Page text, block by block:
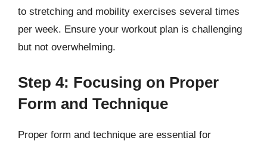
to stretching and mobility exercises several times
per week. Ensure your workout plan is challenging
but not overwhelming.
Step 4: Focusing on Proper
Form and Technique
Proper form and technique are essential for